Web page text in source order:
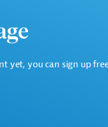
making
yet, you can sign up